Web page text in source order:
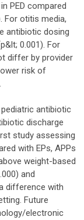
PED compared
For otitis media,
antibiotic dosing
0.001). For
differ by provider
risk of
antibiotic
discharge
study assessing
with EPs, APPs
weight-based
and
difference with
Future
electronic